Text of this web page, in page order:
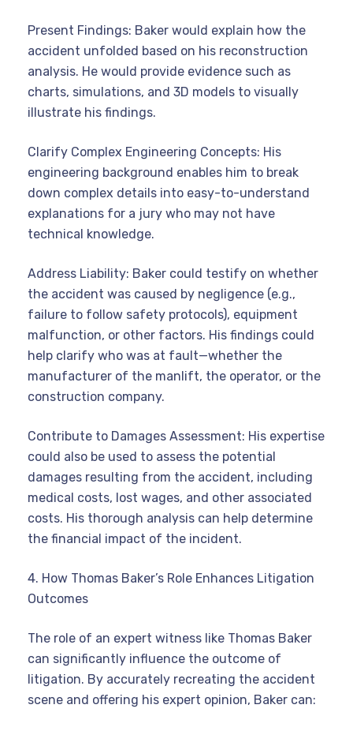
Present Findings: Baker would explain how the
accident unfolded based on his reconstruction
analysis. He would provide evidence such as
charts, simulations, and 3D models to visually
illustrate his findings.
Clarify Complex Engineering Concepts: His
engineering background enables him to break
down complex details into easy-to-understand
explanations for a jury who may not have
technical knowledge.
Address Liability: Baker could testify on whether
the accident was caused by negligence (e.g.,
failure to follow safety protocols), equipment
malfunction, or other factors. His findings could
help clarify who was at fault—whether the
manufacturer of the manlift, the operator, or the
construction company.
Contribute to Damages Assessment: His expertise
could also be used to assess the potential
damages resulting from the accident, including
medical costs, lost wages, and other associated
costs. His thorough analysis can help determine
the financial impact of the incident.
4. How Thomas Baker’s Role Enhances Litigation
Outcomes
The role of an expert witness like Thomas Baker
can significantly influence the outcome of
litigation. By accurately recreating the accident
scene and offering his expert opinion, Baker can: